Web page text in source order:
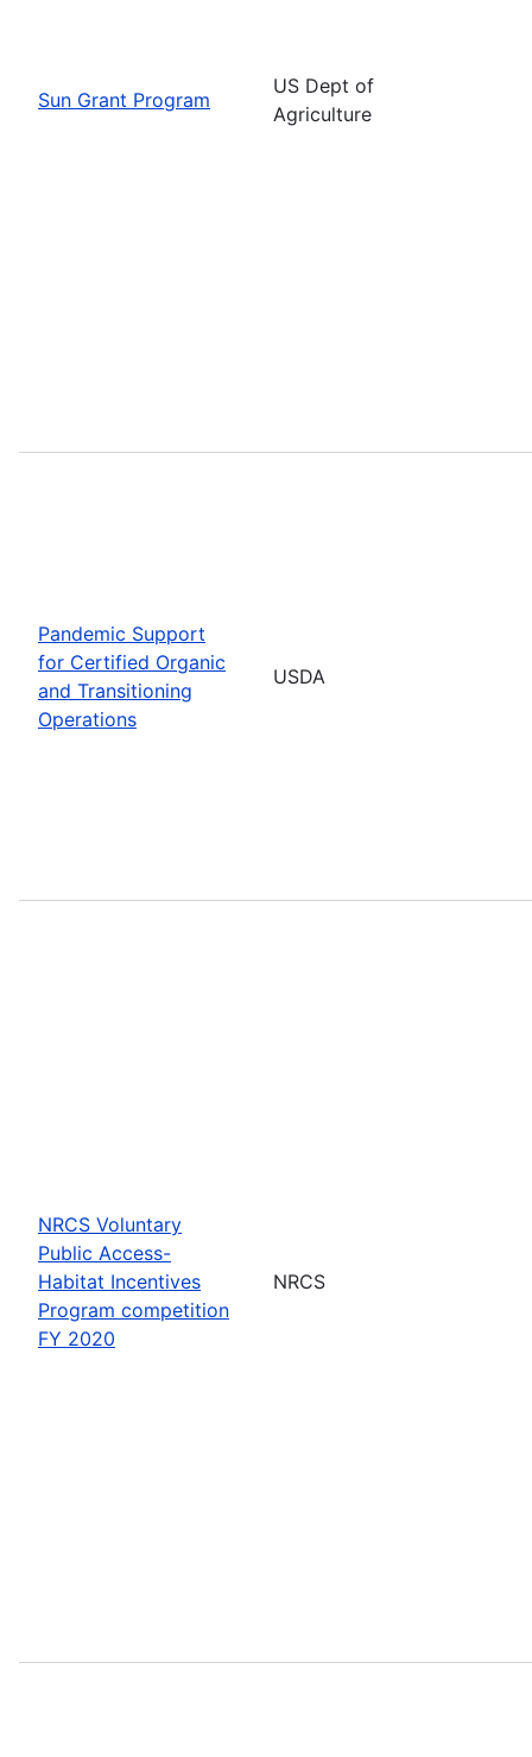
Sun Grant Program
US Dept of
Agriculture
Pandemic Support
for Certified Organic
and Transitioning
Operations
USDA
NRCS Voluntary
Public Access-
Habitat Incentives
Program competition
FY 2020
NRCS